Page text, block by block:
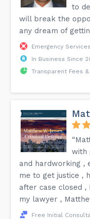
to
will break the
any dream of
Emergency Services
In Business Since
Transparent Fees &
with
and hardworking ,
me to get justice ,
after case closed ,
my lawyer ,
Free Initial